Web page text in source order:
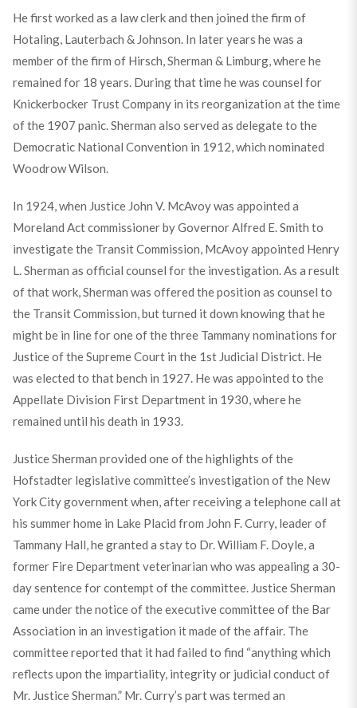
He first worked as a law clerk and then joined the firm of
Hotaling, Lauterbach & Johnson. In later years he was a
member of the firm of Hirsch, Sherman & Limburg, where he
remained for 18 years. During that time he was counsel for
Knickerbocker Trust Company in its reorganization at the time
of the 1907 panic. Sherman also served as delegate to the
Democratic National Convention in 1912, which nominated
Woodrow Wilson.
In 1924, when Justice John V. McAvoy was appointed a
Moreland Act commissioner by Governor Alfred E. Smith to
investigate the Transit Commission, McAvoy appointed Henry
L. Sherman as official counsel for the investigation. As a result
of that work, Sherman was offered the position as counsel to
the Transit Commission, but turned it down knowing that he
might be in line for one of the three Tammany nominations for
Justice of the Supreme Court in the 1st Judicial District. He
was elected to that bench in 1927. He was appointed to the
Appellate Division First Department in 1930, where he
remained until his death in 1933.
Justice Sherman provided one of the highlights of the
Hofstadter legislative committee’s investigation of the New
York City government when, after receiving a telephone call at
his summer home in Lake Placid from John F. Curry, leader of
Tammany Hall, he granted a stay to Dr. William F. Doyle, a
former Fire Department veterinarian who was appealing a 30-
day sentence for contempt of the committee. Justice Sherman
came under the notice of the executive committee of the Bar
Association in an investigation it made of the affair. The
committee reported that it had failed to find “anything which
reflects upon the impartiality, integrity or judicial conduct of
Mr. Justice Sherman.” Mr. Curry’s part was termed an